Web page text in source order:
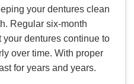
your dentures clean
Regular six-month
dentures continue to
over time. With proper
for years and years.